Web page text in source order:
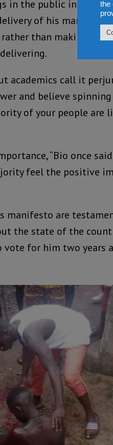
in the public
of his manifesto.
than making the
academics call it
and believe
of your people are
“Bio once
feel the positive
manifesto are
the state of the
for him two years
the